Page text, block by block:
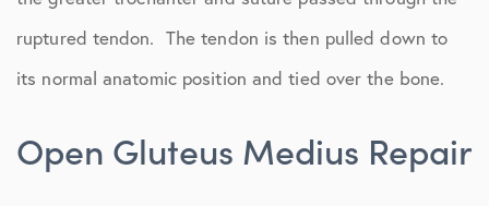
ruptured tendon. The tendon is then pulled down to
its normal anatomic position and tied over the bone.
Open Gluteus Medius Repair